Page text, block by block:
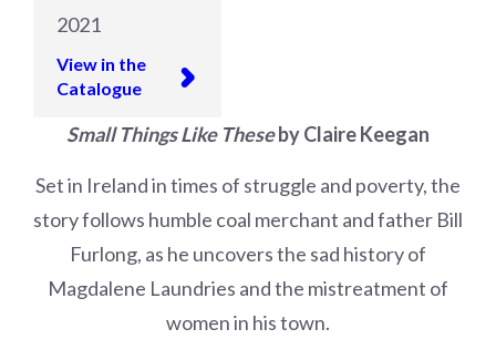
2021
View in the
Catalogue
Small Things Like Theseby Claire Keegan
Set in Ireland in times of struggle and poverty, the
story follows humble coal merchant and father Bill
Furlong, as he uncovers the sad history of
Magdalene Laundries and the mistreatment of
women in his town.